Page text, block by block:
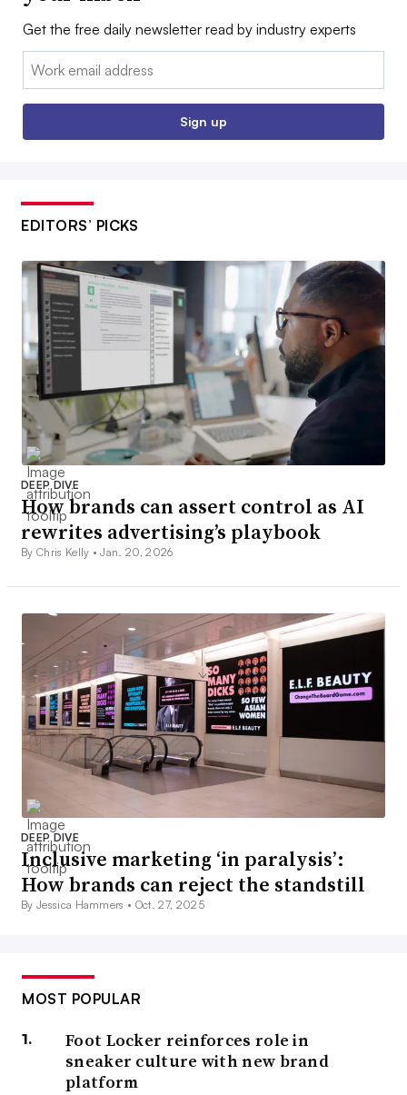
Get the free daily newsletter read by industry experts
Email:
Sign up
EDITORS’ PICKS
DEEP DIVE
How brands can assert control as AI
rewrites advertising’s playbook
By Chris Kelly •Jan. 20, 2026
DEEP DIVE
Inclusive marketing ‘in paralysis’:
How brands can reject the standstill
By Jessica Hammers • Oct. 27, 2025
MOST POPULAR
Foot Locker reinforces role in
sneaker culture with new brand
platform